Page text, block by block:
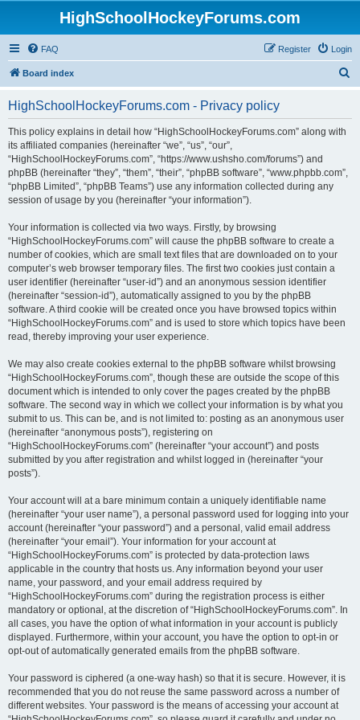
HighSchoolHockeyForums.com
FAQ Login
Register
Board index
HighSchoolHockeyForums.com - Privacy policy
This policy explains in detail how “HighSchoolHockeyForums.com” along with
its affiliated companies (hereinafter “we”, “us”, “our”,
“HighSchoolHockeyForums.com”, “https://www.ushsho.com/forums”) and
phpBB (hereinafter “they”, “them”, “their”, “phpBB software”, “www.phpbb.com”,
“phpBB Limited”, “phpBB Teams”) use any information collected during any
session of usage by you (hereinafter “your information”).
Your information is collected via two ways. Firstly, by browsing
“HighSchoolHockeyForums.com” will cause the phpBB software to create a
number of cookies, which are small text files that are downloaded on to your
computer’s web browser temporary files. The first two cookies just contain a
user identifier (hereinafter “user-id”) and an anonymous session identifier
(hereinafter “session-id”), automatically assigned to you by the phpBB
software. A third cookie will be created once you have browsed topics within
“HighSchoolHockeyForums.com” and is used to store which topics have been
read, thereby improving your user experience.
We may also create cookies external to the phpBB software whilst browsing
“HighSchoolHockeyForums.com”, though these are outside the scope of this
document which is intended to only cover the pages created by the phpBB
software. The second way in which we collect your information is by what you
submit to us. This can be, and is not limited to: posting as an anonymous user
(hereinafter “anonymous posts”), registering on
“HighSchoolHockeyForums.com” (hereinafter “your account”) and posts
submitted by you after registration and whilst logged in (hereinafter “your
posts”).
Your account will at a bare minimum contain a uniquely identifiable name
(hereinafter “your user name”), a personal password used for logging into your
account (hereinafter “your password”) and a personal, valid email address
(hereinafter “your email”). Your information for your account at
“HighSchoolHockeyForums.com” is protected by data-protection laws
applicable in the country that hosts us. Any information beyond your user
name, your password, and your email address required by
“HighSchoolHockeyForums.com” during the registration process is either
mandatory or optional, at the discretion of “HighSchoolHockeyForums.com”. In
all cases, you have the option of what information in your account is publicly
displayed. Furthermore, within your account, you have the option to opt-in or
opt-out of automatically generated emails from the phpBB software.
Your password is ciphered (a one-way hash) so that it is secure. However, it is
recommended that you do not reuse the same password across a number of
different websites. Your password is the means of accessing your account at